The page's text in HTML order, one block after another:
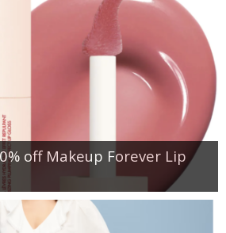
off Makeup Forever Lip